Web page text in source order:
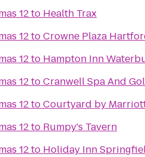
12to Health Trax
12toCrowne Plaza
12to Hampton Inn
12toCranwell Spa And
12toCourtyard by
12to Rumpy's Tavern
12to Holiday Inn